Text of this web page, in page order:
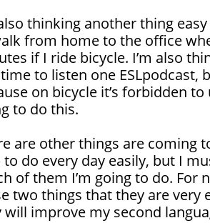
thinking another thing
from home to the office
if I ride bicycle. I’m also
to listen one ESLpodcast,
on bicycle it’s forbidden to
to do this.
are other things are coming
to do every day easily, but I
of them I’m going to do. For
two things that they are very
will improve my second